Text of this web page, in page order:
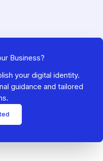
Business?
your digital identity.
guidance and tailored